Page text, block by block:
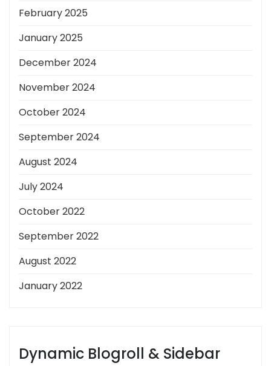
February 2025
January 2025
December 2024
November 2024
October 2024
September 2024
August 2024
July 2024
October 2022
September 2022
August 2022
January 2022
Dynamic Blogroll & Sidebar